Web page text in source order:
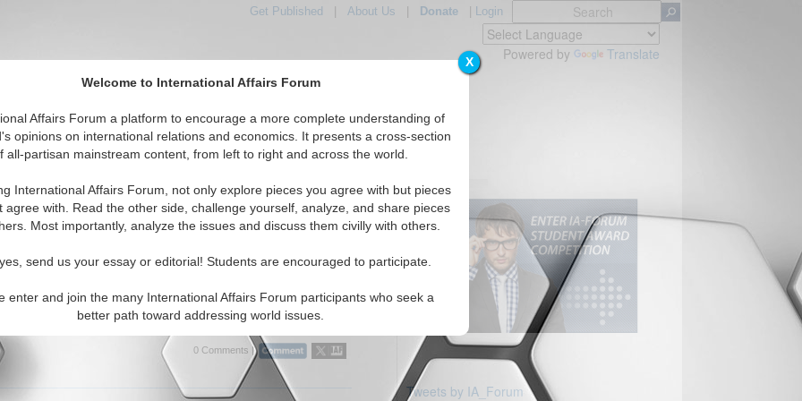
X
Welcome to International Affairs Forum
Affairs Forum a platform to encourage a more complete understanding of
opinions on international relations and economics. It presents a cross-section
all-partisan mainstream content, from left to right and across the world.
International Affairs Forum, not only explore pieces you agree with but pieces
agree with. Read the other side, challenge yourself, analyze, and share pieces
Most importantly, analyze the issues and discuss them civilly with others.
send us your essay or editorial! Students are encouraged to participate.
enter and join the many International Affairs Forum participants who seek a
better path toward addressing world issues.
Get Published About Us Donate| Login
Powered by Translate
IAF Articles IAF Editorials Topics Regions
articles displayed
Analysis of Venezuela: China's, Iran's and
Defiance of the United States
with this Latin American country along with the implications of all
in relation to the U.S. By Dr....
0 Comments |
Tweets by IA_Forum